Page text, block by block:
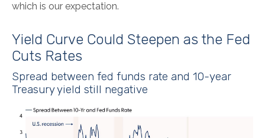
which is our expectation.
Yield Curve Could Steepen as the Fed
Cuts Rates
Spread between fed funds rate and 10-year
Treasury yield still negative